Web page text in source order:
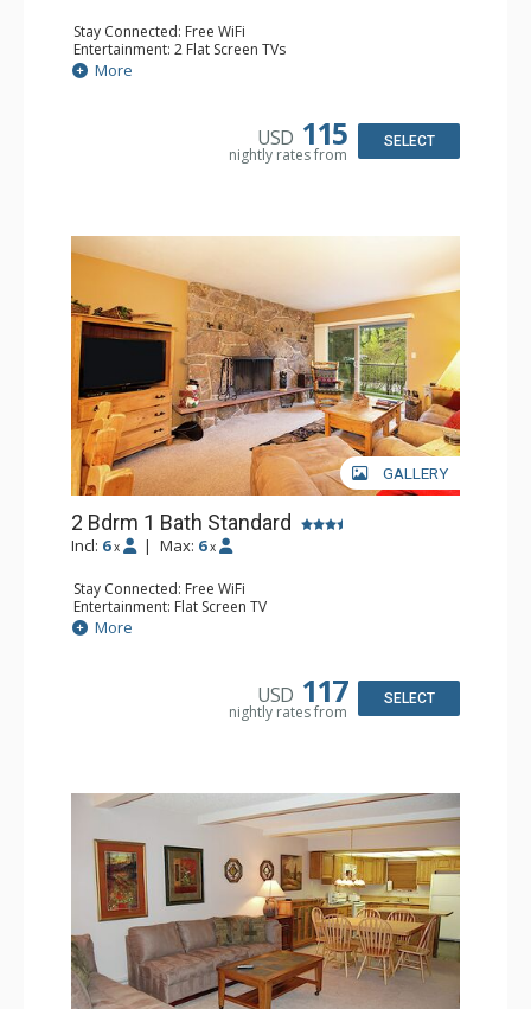
Stay Connected: Free WiFi
Entertainment: 2 Flat Screen TVs
Extras: Balcony
Kitchen: Coffee Maker, Dishwasher, Full Kitchen,
Bathroom: 3/4 Bathroom, Full Bathroom, Shower
More
USD 115
nightly rates from
SELECT
GALLERY
2 Bdrm 1 Bath Standard
Incl: 6 x | Max: 6 x
Stay Connected: Free WiFi
Entertainment: Flat Screen TV
Extras: Alarm Clock, Balcony
Kitchen: Coffee Maker, Dishwasher, Full Kitchen, Kettle,
More
USD 117
nightly rates from
SELECT